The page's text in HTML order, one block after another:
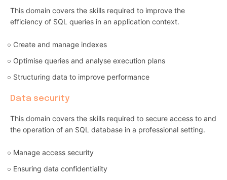
This domain covers the skills required to improve the
efficiency of SQL queries in an application context.
Create and manage indexes
Optimise queries and analyse execution plans
Structuring data to improve performance
Data security
This domain covers the skills required to secure access to and
the operation of an SQL database in a professional setting.
Manage access security
Ensuring data confidentiality